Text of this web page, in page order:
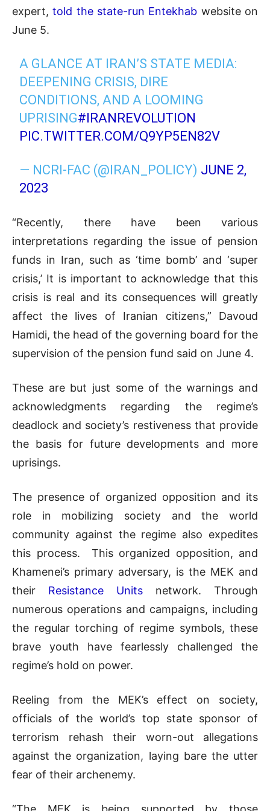
expert,told the state-run Entekhab website on
June 5.
A GLANCE AT IRAN’S STATE MEDIA:
DEEPENING CRISIS, DIRE
CONDITIONS, AND A LOOMING
UPRISING#IRANREVOLUTION
PIC.TWITTER.COM/Q9YP5EN82V
— NCRI-FAC (@IRAN_POLICY) JUNE 2,
2023
“Recently, there have been various
interpretations regarding the issue of pension
funds in Iran, such as ‘time bomb’ and ‘super
crisis,’ It is important to acknowledge that this
crisis is real and its consequences will greatly
affect the lives of Iranian citizens,” Davoud
Hamidi, the head of the governing board for the
supervision of the pension fund said on June 4.
These are but just some of the warnings and
acknowledgments regarding the regime’s
deadlock and society’s restiveness that provide
the basis for future developments and more
uprisings.
The presence of organized opposition and its
role in mobilizing society and the world
community against the regime also expedites
this process. This organized opposition, and
Khamenei’s primary adversary, is the MEK and
their Resistance Units network. Through
numerous operations and campaigns, including
the regular torching of regime symbols, these
brave youth have fearlessly challenged the
regime’s hold on power.
Reeling from the MEK’s effect on society,
officials of the world’s top state sponsor of
terrorism rehash their worn-out allegations
against the organization, laying bare the utter
fear of their archenemy.